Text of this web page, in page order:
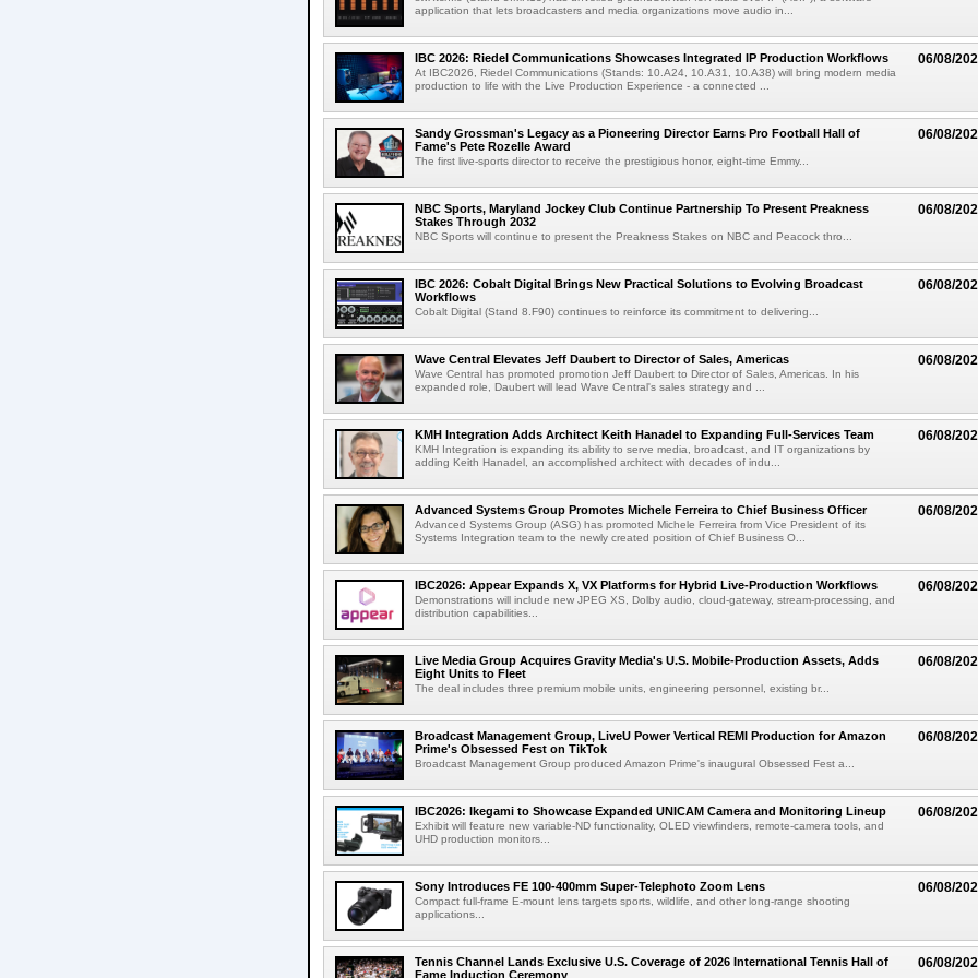
application that lets broadcasters and media organizations move audio in...
06/08/
IBC 2026: Riedel Communications Showcases Integrated IP Production Workflows
At IBC2026, Riedel Communications (Stands: 10.A24, 10.A31, 10.A38) will bring modern media
production to life with the Live Production Experience - a connected ...
06/08/
Sandy Grossman's Legacy as a Pioneering Director Earns Pro Football Hall of
Fame's Pete Rozelle Award
The first live-sports director to receive the prestigious honor, eight-time Emmy...
06/08/
NBC Sports, Maryland Jockey Club Continue Partnership To Present Preakness
Stakes Through 2032
NBC Sports will continue to present the Preakness Stakes on NBC and Peacock thro...
06/08/
IBC 2026: Cobalt Digital Brings New Practical Solutions to Evolving Broadcast
Workflows
Cobalt Digital (Stand 8.F90) continues to reinforce its commitment to delivering...
06/08/
Wave Central Elevates Jeff Daubert to Director of Sales, Americas
Wave Central has promoted promotion Jeff Daubert to Director of Sales, Americas. In his
expanded role, Daubert will lead Wave Central's sales strategy and ...
06/08/
KMH Integration Adds Architect Keith Hanadel to Expanding Full-Services Team
KMH Integration is expanding its ability to serve media, broadcast, and IT organizations by
adding Keith Hanadel, an accomplished architect with decades of indu...
06/08/
Advanced Systems Group Promotes Michele Ferreira to Chief Business Officer
Advanced Systems Group (ASG) has promoted Michele Ferreira from Vice President of its
Systems Integration team to the newly created position of Chief Business O...
06/08/
IBC2026: Appear Expands X, VX Platforms for Hybrid Live-Production Workflows
Demonstrations will include new JPEG XS, Dolby audio, cloud-gateway, stream-processing, and
distribution capabilities...
06/08/
Live Media Group Acquires Gravity Media's U.S. Mobile-Production Assets, Adds
Eight Units to Fleet
The deal includes three premium mobile units, engineering personnel, existing br...
06/08/
Broadcast Management Group, LiveU Power Vertical REMI Production for Amazon
Prime's Obsessed Fest on TikTok
Broadcast Management Group produced Amazon Prime's inaugural Obsessed Fest a...
06/08/
IBC2026: Ikegami to Showcase Expanded UNICAM Camera and Monitoring Lineup
Exhibit will feature new variable-ND functionality, OLED viewfinders, remote-camera tools, and
UHD production monitors...
06/08/
Sony Introduces FE 100-400mm Super-Telephoto Zoom Lens
Compact full-frame E-mount lens targets sports, wildlife, and other long-range shooting
applications...
06/08/
Tennis Channel Lands Exclusive U.S. Coverage of 2026 International Tennis Hall of
Fame Induction Ceremony